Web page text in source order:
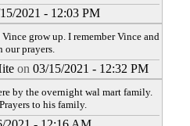
2021 - 12:03 PM
grow up. I remember Vince and
our prayers.
on 03/15/2021 - 12:32 PM
by the overnight wal mart family.
to his family.